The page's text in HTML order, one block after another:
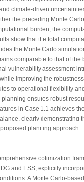
climate-driven
the preceding Monte
burden, the
show that the total
the Monte Carlo
comparable to that of the
vulnerability assessment
improving the
to operational flexibility
ensures robust
in Case 1.1 achieves
clearly demonstrating
planning approach.
optimization
and ESS, explicitly
A Monte Carlo-